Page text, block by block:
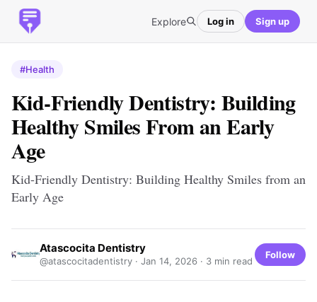
Explore Log in Sign up
#Health
Kid-Friendly Dentistry: Building
Healthy Smiles From an Early
Age
Kid-Friendly Dentistry: Building Healthy Smiles from an
Early Age
Atascocita Dentistry
@atascocitadentistry · Jan 14, 2026 · 3 min read
Follow